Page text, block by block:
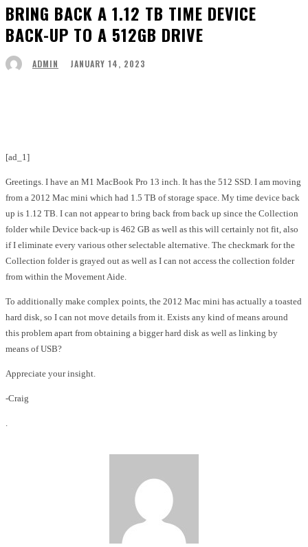
BRING BACK A 1.12 TB TIME DEVICE
BACK-UP TO A 512GB DRIVE
ADMIN JANUARY 14, 2023
[ad_1]
Greetings. I have an M1 MacBook Pro 13 inch. It has the 512 SSD. I am moving
from a 2012 Mac mini which had 1.5 TB of storage space. My time device back
up is 1.12 TB. I can not appear to bring back from back up since the Collection
folder while Device back-up is 462 GB as well as this will certainly not fit, also
if I eliminate every various other selectable alternative. The checkmark for the
Collection folder is grayed out as well as I can not access the collection folder
from within the Movement Aide.
To additionally make complex points, the 2012 Mac mini has actually a toasted
hard disk, so I can not move details from it. Exists any kind of means around
this problem apart from obtaining a bigger hard disk as well as linking by
means of USB?
Appreciate your insight.
-Craig
.